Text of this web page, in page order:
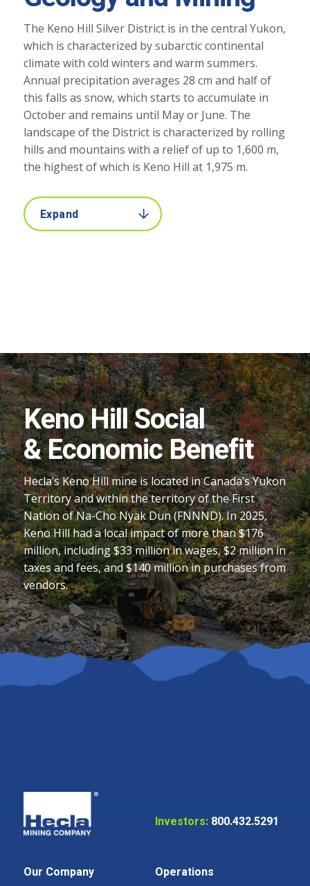
The Keno Hill Silver District is in the central Yukon,
which is characterized by subarctic continental
climate with cold winters and warm summers.
Annual precipitation averages 28 cm and half of
this falls as snow, which starts to accumulate in
October and remains until May or June. The
landscape of the District is characterized by rolling
hills and mountains with a relief of up to 1,600 m,
the highest of which is Keno Hill at 1,975 m.
Keno Hill Social
& Economic Benefit
Hecla’s Keno Hill mine is located in Canada’s Yukon
Territory and within the territory of the First
Nation of Na-Cho Nyäk Dun (FNNND). In 2025,
Keno Hill had a local impact of more than $176
million, including $33 million in wages, $2 million in
taxes and fees, and $140 million in purchases from
vendors.
Investors: 800.432.5291
Our Company Operations